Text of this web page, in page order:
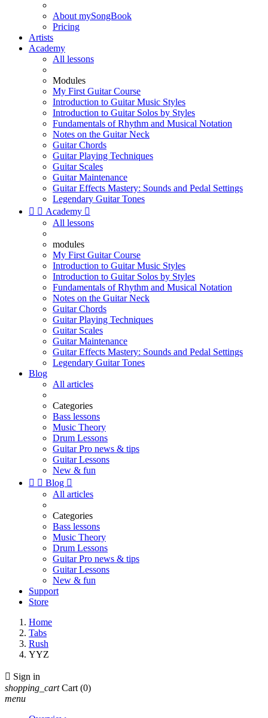
About mySongBook
Pricing
Artists
Academy
All lessons
Modules
My First Guitar Course
Introduction to Guitar Music Styles
Introduction to Guitar Solos by Styles
Fundamentals of Rhythm and Musical Notation
Notes on the Guitar Neck
Guitar Chords
Guitar Playing Techniques
Guitar Scales
Guitar Maintenance
Guitar Effects Mastery: Sounds and Pedal Settings
Legendary Guitar Tones
  Academy 
All lessons
modules
My First Guitar Course
Introduction to Guitar Music Styles
Introduction to Guitar Solos by Styles
Fundamentals of Rhythm and Musical Notation
Notes on the Guitar Neck
Guitar Chords
Guitar Playing Techniques
Guitar Scales
Guitar Maintenance
Guitar Effects Mastery: Sounds and Pedal Settings
Legendary Guitar Tones
Blog
All articles
Categories
Bass lessons
Music Theory
Drum Lessons
Guitar Pro news & tips
Guitar Lessons
New & fun
  Blog 
All articles
Categories
Bass lessons
Music Theory
Drum Lessons
Guitar Pro news & tips
Guitar Lessons
New & fun
Support
Store
Home
Tabs
Rush
YYZ
 Sign in
shopping_cart Cart (0)
menu